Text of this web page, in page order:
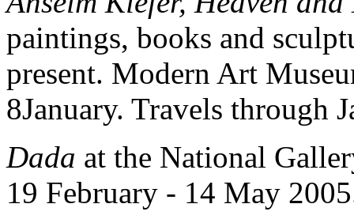
paintings, books and
present. Modern Art
8January. Travels through
Dada at the National
19 February - 14 May